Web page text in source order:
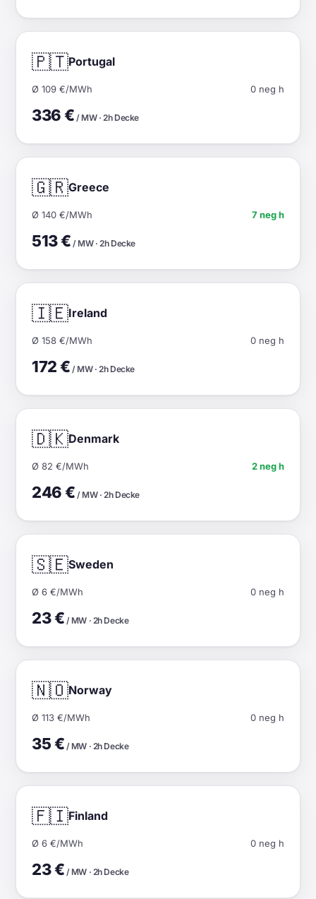
🇵🇹Portugal
Ø 109 €/MWh 0 neg h
336 € / MW · 2h Decke
🇬🇷Greece
Ø 140 €/MWh 7 neg h
513 € / MW · 2h Decke
🇮🇪Ireland
Ø 158 €/MWh 0 neg h
172 € / MW · 2h Decke
🇩🇰Denmark
Ø 82 €/MWh 2 neg h
246 € / MW · 2h Decke
🇸🇪Sweden
Ø 6 €/MWh 0 neg h
23 € / MW · 2h Decke
🇳🇴Norway
Ø 113 €/MWh 0 neg h
35 € / MW · 2h Decke
🇫🇮Finland
Ø 6 €/MWh 0 neg h
23 € / MW · 2h Decke